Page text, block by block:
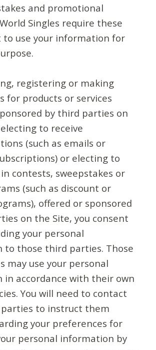
and promotional
Singles require these
use your information for
registering or making
for products or services
by third parties on
to receive
(such as emails or
or electing to
contests, sweepstakes or
(such as discount or
offered or sponsored
on the Site, you consent
your personal
to those third parties. Those
may use your personal
in accordance with their own
You will need to contact
to instruct them
your preferences for
personal information by